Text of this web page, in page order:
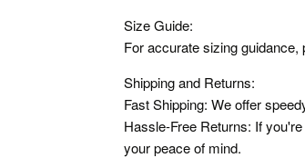
Size Guide:
For accurate sizing
Shipping and Returns:
Fast Shipping: We offer
Hassle-Free Returns: If
your peace of mind.